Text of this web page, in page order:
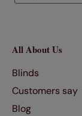
All About Us
Blinds
Customers say
Blog